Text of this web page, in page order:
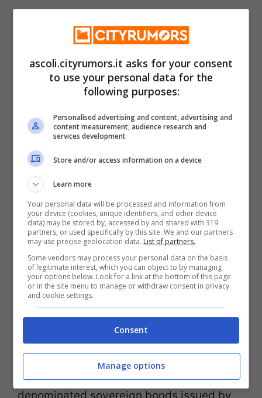
Financial Loan Consulting
underlying asset class, volatility, risk and
can help you determine which products
make the most sense for your unique
situation. Typically has long approval
times and stringent requirements inclduing
2 years of tax returns, audited financials,
personal financial statements, cash flow,
and projections.
An unmanaged index in the Emerging
Market Bond Index (EMBI) series that
measures the performance of U.S. dollar-
denominated sovereign bonds issued by
ascoli.cityrumors.it asks for your consent
to use your personal data for the
following purposes:
Personalised advertising and content, advertising and
content measurement, audience research and
services development
Store and/or access information on a device
Learn more
Your personal data will be processed and information from
your device (cookies, unique identifiers, and other device
data) may be stored by, accessed by and shared with 319
partners, or used specifically by this site. We and our partners
may use precise geolocation data. List of partners.
Some vendors may process your personal data on the basis
of legitimate interest, which you can object to by managing
your options below. Look for a link at the bottom of this page
or in the site menu to manage or withdraw consent in privacy
and cookie settings.
Consent
Manage options